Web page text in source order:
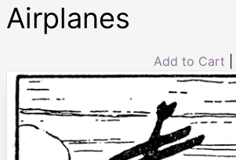
Airplanes
Add to Cart